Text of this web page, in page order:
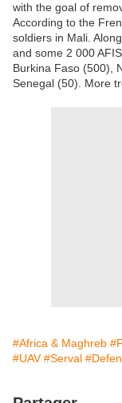
with the goal of
According to the
soldiers in Mali.
and some 2 000
Burkina Faso (500),
Senegal (50). More
#Africa & Maghreb
#UAV #Serval